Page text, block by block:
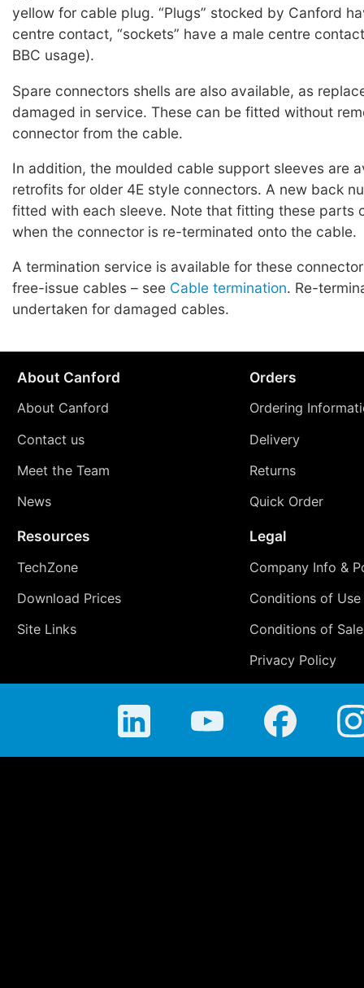
yellow for cable plug. “Plugs” stocked by Canford
centre contact, “sockets” have a male centre
BBC usage).
Spare connectors shells are also available, as
damaged in service. These can be fitted without
connector from the cable.
In addition, the moulded cable support sleeves are
retrofits for older 4E style connectors. A new back
fitted with each sleeve. Note that fitting these parts
when the connector is re-terminated onto the cable.
A termination service is available for these
free-issue cables – see Cable termination. Re-
undertaken for damaged cables.
About Canford
About Canford
Contact us
Meet the Team
News
Orders
Ordering
Delivery
Returns
Quick Order
Resources
TechZone
Download Prices
Site Links
Legal
Company Info &
Conditions of Use
Conditions of Sale
Privacy Policy